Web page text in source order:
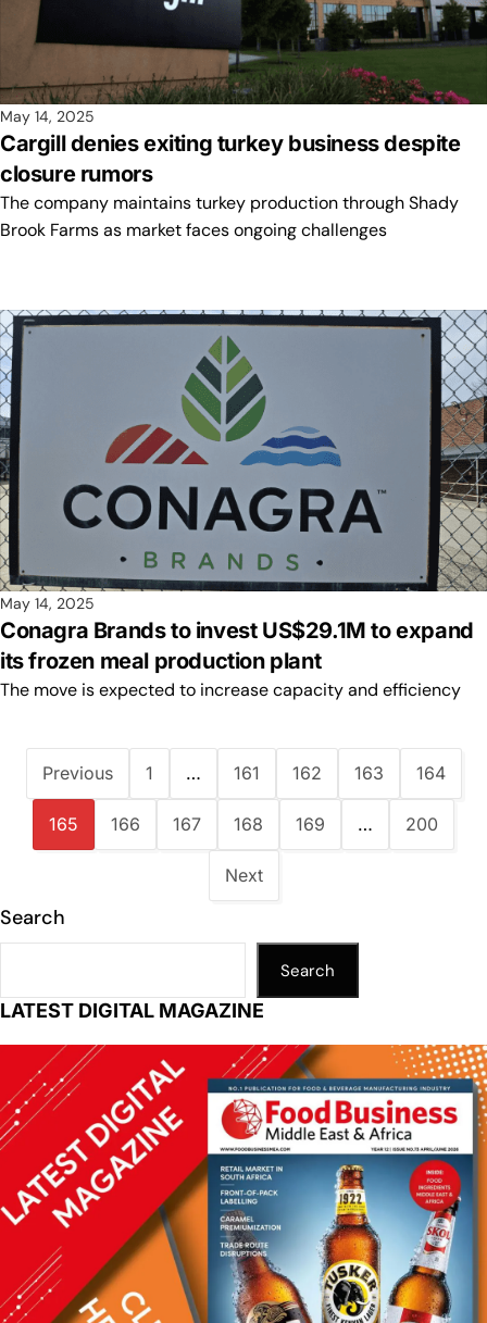
May 14, 2025
Cargill denies exiting turkey business despite
closure rumors
The company maintains turkey production through Shady
Brook Farms as market faces ongoing challenges
May 14, 2025
Conagra Brands to invest US$29.1M to expand
its frozen meal production plant
The move is expected to increase capacity and efficiency
Previous 1 … 161 162 163 164
165 166 167 168 169 … 200
Next
Search
Search
LATEST DIGITAL MAGAZINE